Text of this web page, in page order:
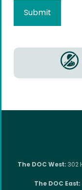
The DOC West: 302
The DOC East: